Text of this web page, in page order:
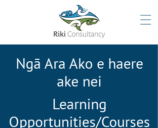
Ngā Ara Ako e haere
ake nei
Learning
Opportunities/Courses